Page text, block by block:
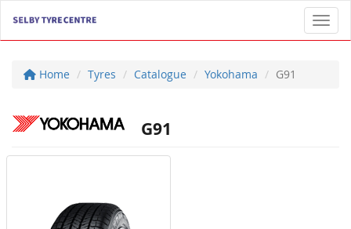
Home Tyres Catalogue Yokohama G91
G91